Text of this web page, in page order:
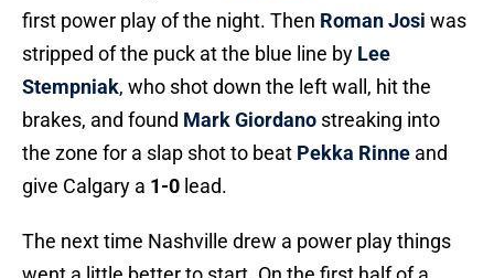
first power play of the night. Then Roman Josi was
stripped of the puck at the blue line by Lee
Stempniak, who shot down the left wall, hit the
brakes, and found Mark Giordano streaking into
the zone for a slap shot to beat Pekka Rinne and
give Calgary a 1-0 lead.
The next time Nashville drew a power play things